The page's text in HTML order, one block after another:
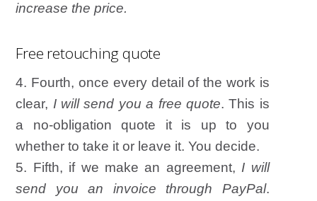
increase the price.
Free retouching quote
4. Fourth, once every detail of the work is
clear, I will send you a free quote. This is
a no-obligation quote it is up to you
whether to take it or leave it. You decide.
5. Fifth, if we make an agreement,I will
send you an invoice through PayPal.